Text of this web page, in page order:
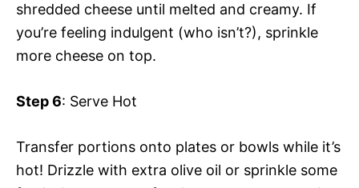
shredded cheese until melted and creamy. If
you’re feeling indulgent (who isn’t?), sprinkle
more cheese on top.
Step 6: Serve Hot
Transfer portions onto plates or bowls while it’s
hot! Drizzle with extra olive oil or sprinkle some